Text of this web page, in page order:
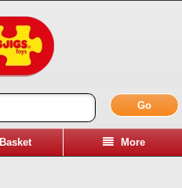
Go
Basket More